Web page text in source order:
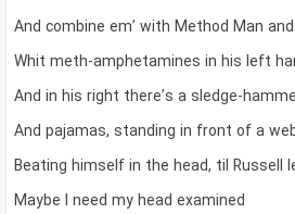
And combine em’ with Method Man
Whit meth-amphetamines in his left
And in his right there’s a sledge-
And pajamas, standing in front of a
Beating himself in the head, til Russell
Maybe I need my head examined